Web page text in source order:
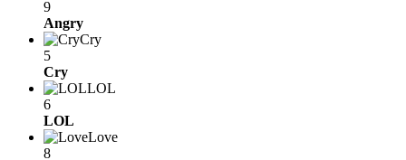
9
Angry
Cry
5
Cry
LOL
6
LOL
Love
8